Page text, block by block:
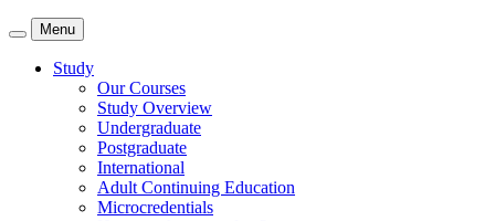
Menu
Study
Our Courses
Study Overview
Undergraduate
Postgraduate
International
Adult Continuing Education
Microcredentials